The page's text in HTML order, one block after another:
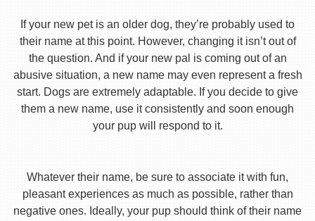
If your new pet is an older dog, they’re probably used to
their name at this point. However, changing it isn’t out of
the question. And if your new pal is coming out of an
abusive situation, a new name may even represent a fresh
start. Dogs are extremely adaptable. If you decide to give
them a new name, use it consistently and soon enough
your pup will respond to it.
Whatever their name, be sure to associate it with fun,
pleasant experiences as much as possible, rather than
negative ones. Ideally, your pup should think of their name